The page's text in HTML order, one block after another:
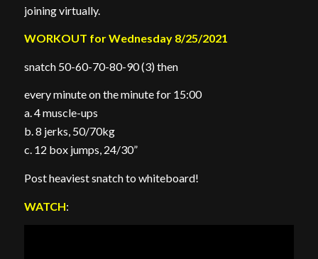
joining virtually.
WORKOUT for Wednesday 8/25/2021
snatch 50-60-70-80-90 (3) then
every minute on the minute for 15:00
a. 4 muscle-ups
b. 8 jerks, 50/70kg
c. 12 box jumps, 24/30”
Post heaviest snatch to whiteboard!
WATCH: